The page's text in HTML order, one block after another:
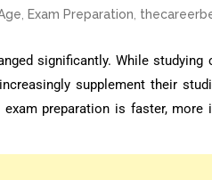
, Exam Preparation,
significantly. While
supplement their
preparation is faster, more